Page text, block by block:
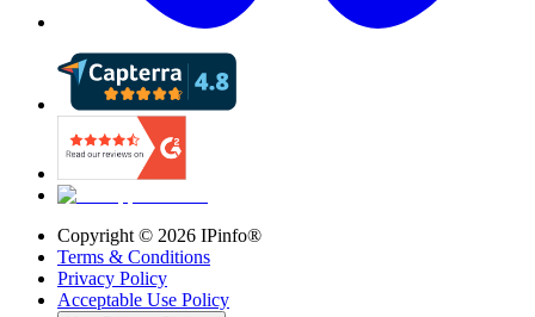
Copyright © 2026 IPinfo®
Terms & Conditions
Privacy Policy
Acceptable Use Policy